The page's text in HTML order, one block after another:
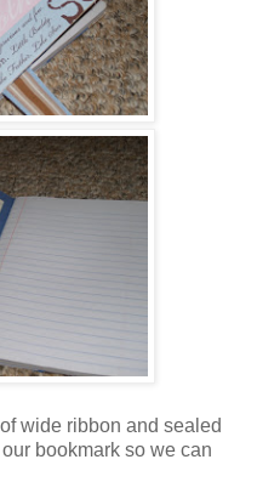
wide ribbon and sealed
bookmark so we can